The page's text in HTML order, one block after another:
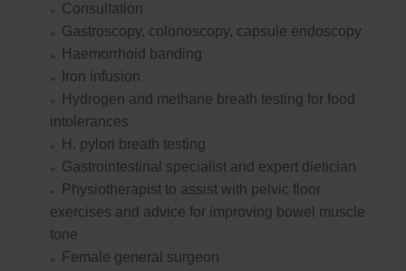
Consultation
Gastroscopy, colonoscopy, capsule endoscopy
Haemorrhoid banding
Iron infusion
Hydrogen and methane breath testing for food
intolerances
H. pylori breath testing
Gastrointestinal specialist and expert dietician
Physiotherapist to assist with pelvic floor
exercises and advice for improving bowel muscle
tone
Female general surgeon